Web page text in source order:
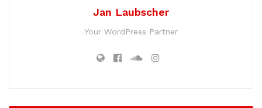
Jan Laubscher
Your WordPress Partner